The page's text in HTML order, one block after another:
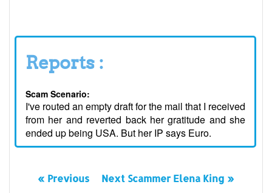
Reports :
Scam Scenario:
I've routed an empty draft for the mail that I received
from her and reverted back her gratitude and she
ended up being USA. But her IP says Euro.
« Previous Next Scammer Elena King »